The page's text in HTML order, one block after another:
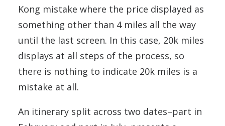
Kong mistake where the price displayed as
something other than 4 miles all the way
until the last screen. In this case, 20k miles
displays at all steps of the process, so
there is nothing to indicate 20k miles is a
mistake at all.
An itinerary split across two dates–part in